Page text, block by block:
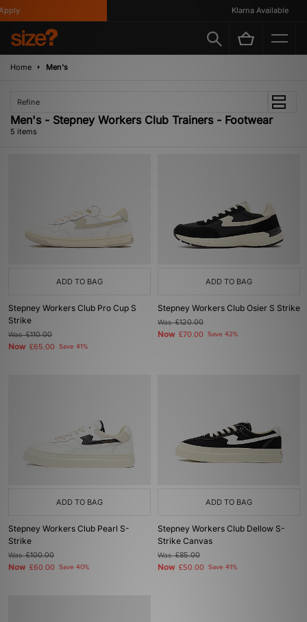
Klarna Available
Home Men's
Refine
Men's - Stepney Workers Club Trainers - Footwear
5 items
ADD TO BAG
Stepney Workers Club Pro Cup S
Strike
Was£110.00
Now £65.00 Save 41%
ADD TO BAG
Stepney Workers Club Osier S Strike
Was£120.00
Now £70.00 Save 42%
ADD TO BAG
Stepney Workers Club Pearl S-
Strike
Was£100.00
Now £60.00 Save 40%
ADD TO BAG
Stepney Workers Club Dellow S-
Strike Canvas
Was£85.00
Now £50.00 Save 41%